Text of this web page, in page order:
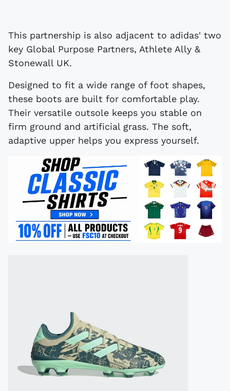
This partnership is also adjacent to adidas' two
key Global Purpose Partners, Athlete Ally &
Stonewall UK.
Designed to fit a wide range of foot shapes,
these boots are built for comfortable play.
Their versatile outsole keeps you stable on
firm ground and artificial grass. The soft,
adaptive upper helps you express yourself.